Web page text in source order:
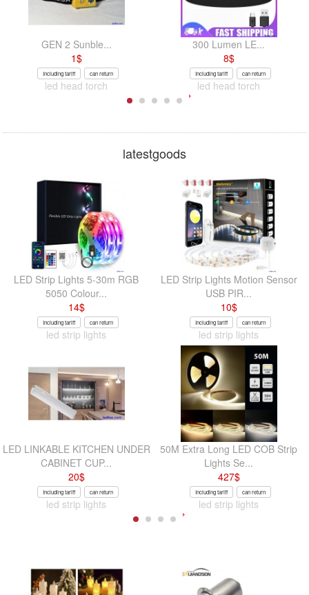
GEN 2 Sunble...
1$
Including tariff can return
led head torch
300 Lumen LE...
8$
Including tariff can return
led head torch
latestgoods
LED Strip Lights 5-30m RGB
5050 Colour...
14$
Including tariff can return
led strip lights
LED Strip Lights Motion Sensor
USB PIR...
10$
Including tariff can return
led strip lights
LED LINKABLE KITCHEN UNDER
CABINET CUP...
20$
Including tariff can return
led strip lights
50M Extra Long LED COB Strip
Lights Se...
427$
Including tariff can return
led strip lights